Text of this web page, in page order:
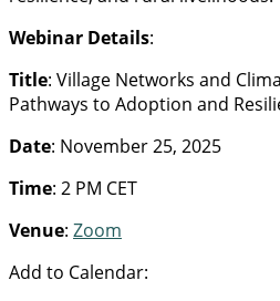
Webinar Details:
Title: Village Networks and
Pathways to Adoption and
Date: November 25, 2025
Time: 2 PM CET
Venue: Zoom
Add to Calendar: